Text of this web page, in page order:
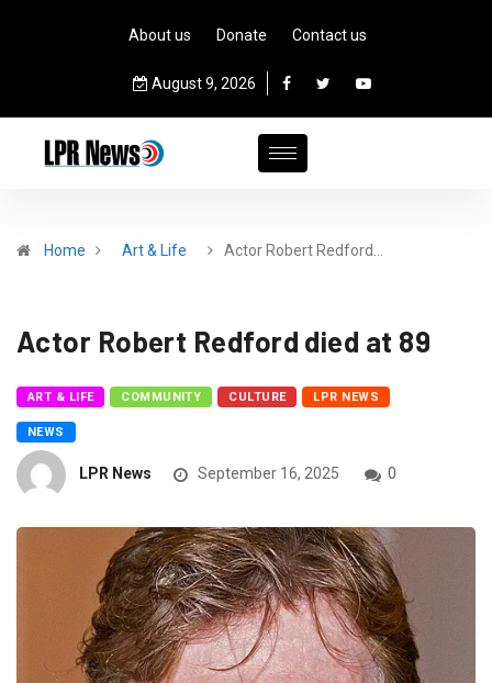
About us Donate Contact us
August 9, 2026
Home Art & Life Actor Robert Redford…
Actor Robert Redford died at 89
ART & LIFE COMMUNITY CULTURE LPR NEWS
NEWS
LPR News September 16, 2025 0